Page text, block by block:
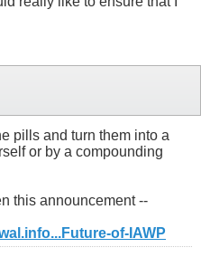
pills and turn them into a
or by a compounding
this announcement --
of-IAWP